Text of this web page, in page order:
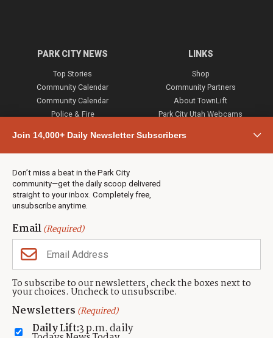
Join 14,000+ Daily Newsletter Subscribers
Don’t miss a beat in the Park City
community—get the daily scoop delivered
straight to your inbox. Completely free,
unsubscribe anytime.
Email(Required)
To subscribe to our newsletters, check the boxes next to
your choices. Uncheck to unsubscribe.
Newsletters (Required)
Daily Lift:3 p.m. daily
PARK CITY NEWS
Top Stories
Community Calendar
Community Calendar
Police & Fire
Town & County
Weather
Real Estate
Jobs
Events
Neighbors Magazines
LINKS
Shop
Community Partners
About TownLift
Park City Utah Webcams
CONTACT US
TownLift Team
Contact TownLift
Send Us a Tip
(435) 631-9555